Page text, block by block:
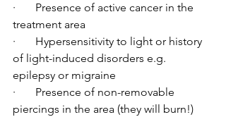
·       Presence of active cancer in the
treatment area
·       Hypersensitivity to light or history
of light-induced disorders e.g.
epilepsy or migraine
·       Presence of non-removable
piercings in the area (they will burn!)